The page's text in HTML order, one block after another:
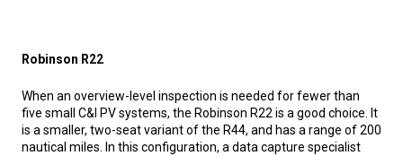
Robinson R22
When an overview-level inspection is needed for fewer than
five small C&I PV systems, the Robinson R22 is a good choice. It
is a smaller, two-seat variant of the R44, and has a range of 200
nautical miles. In this configuration, a data capture specialist